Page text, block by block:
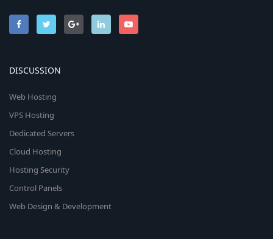
DISCUSSION
Web Hosting
VPS Hosting
Dedicated Servers
Cloud Hosting
Hosting Security
Control Panels
Web Design & Development